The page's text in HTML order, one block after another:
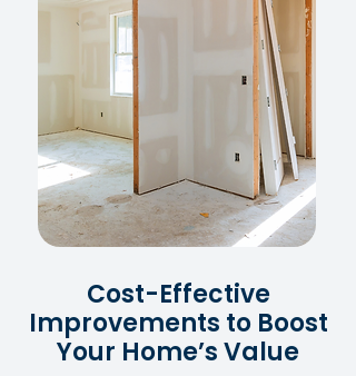
Cost-Effective
Improvements to Boost
Your Home’s Value